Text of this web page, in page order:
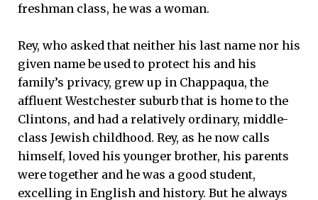
freshman class, he was a woman.
Rey, who asked that neither his last name nor his
given name be used to protect his and his
family’s privacy, grew up in Chappaqua, the
affluent Westchester suburb that is home to the
Clintons, and had a relatively ordinary, middle-
class Jewish childhood. Rey, as he now calls
himself, loved his younger brother, his parents
were together and he was a good student,
excelling in English and history. But he always